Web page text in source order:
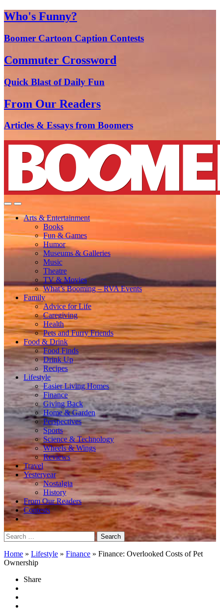
Who's Funny?
Boomer Cartoon Caption Contests
Commuter Crossword
Quick Blast of Daily Fun
From Our Readers
Articles & Essays from Boomers
Arts & Entertainment
Books
Fun & Games
Humor
Museums & Galleries
Music
Theatre
TV & Movies
What’s Booming – RVA Events
Family
Advice for Life
Caregiving
Health
Pets and Furry Friends
Food & Drink
Food Finds
Drink Up
Recipes
Lifestyle
Easier Living Homes
Finance
Giving Back
Home & Garden
Perspectives
Sports
Science & Technology
Wheels & Wings
Reviews
Travel
Yesteryear
Nostalgia
History
From Our Readers
Contests
Search
for:
Home » Lifestyle » Finance » Finance: Overlooked Costs of Pet
Ownership
Share